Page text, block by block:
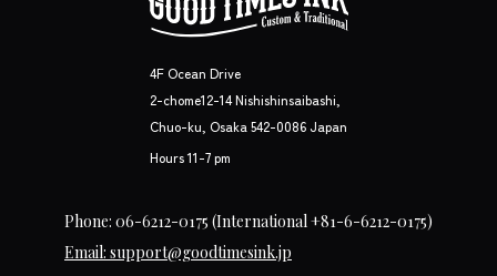
4F Ocean Drive
2-chome12-14 Nishishinsaibashi,
Chuo-ku, Osaka 542-0086 Japan
Hours 11-7 pm
Phone: 06-6212-0175 (International +81-6-6212-0175)
Email: support@goodtimesink.jp